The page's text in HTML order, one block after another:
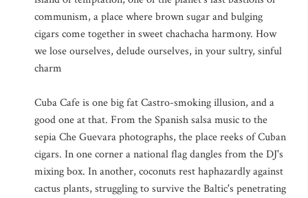
communism, a place where brown sugar and bulging
cigars come together in sweet chachacha harmony. How
we lose ourselves, delude ourselves, in your sultry, sinful
charm
Cuba Cafe is one big fat Castro-smoking illusion, and a
good one at that. From the Spanish salsa music to the
sepia Che Guevara photographs, the place reeks of Cuban
cigars. In one corner a national flag dangles from the DJ's
mixing box. In another, coconuts rest haphazardly against
cactus plants, struggling to survive the Baltic's penetrating